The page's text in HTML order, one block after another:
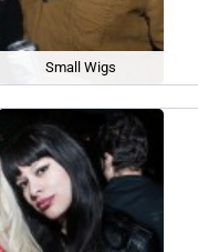
Small Wigs